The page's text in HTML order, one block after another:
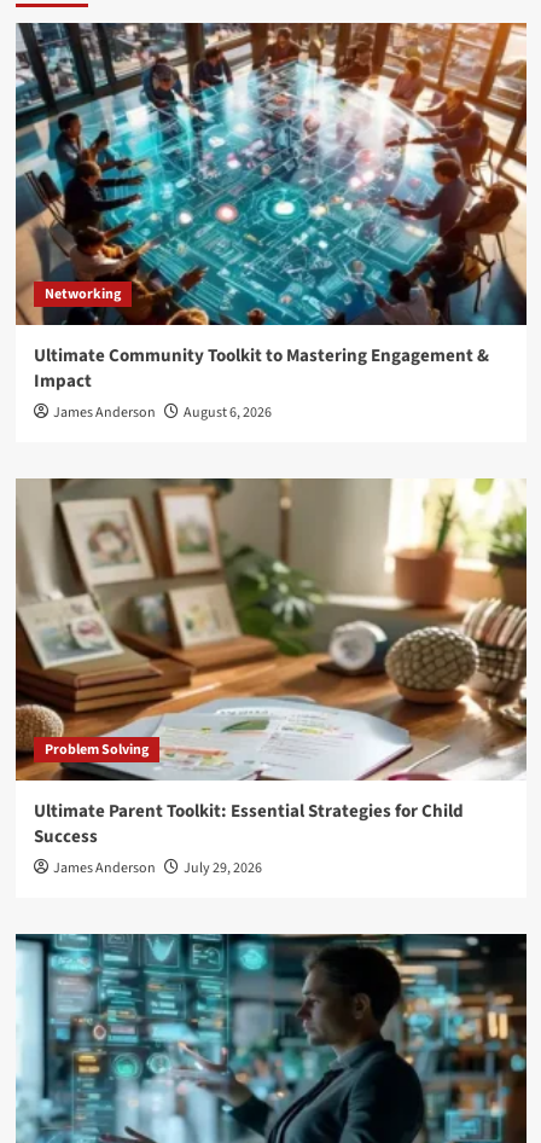
Networking
Ultimate Community Toolkit to Mastering Engagement &
Impact
James Anderson August 6, 2026
Problem Solving
Ultimate Parent Toolkit: Essential Strategies for Child
Success
James Anderson July 29, 2026